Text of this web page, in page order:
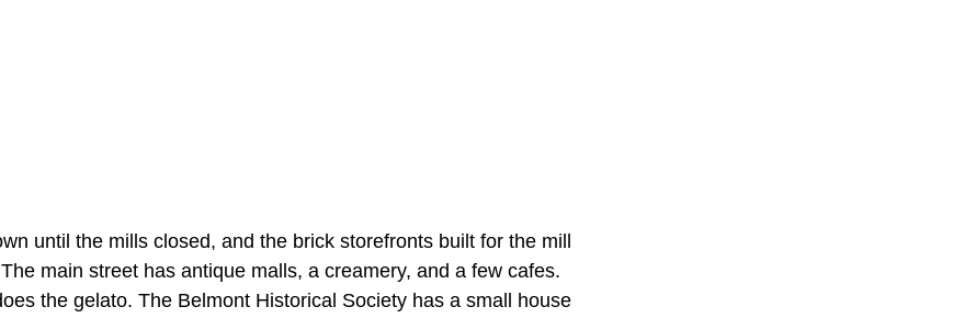
until the mills closed, and the brick storefronts built for the mill
main street has antique malls, a creamery, and a few cafes.
the gelato. The Belmont Historical Society has a small house